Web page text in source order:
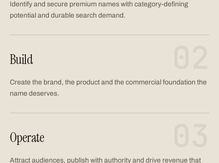
Identify and secure premium names with category-defining
potential and durable search demand.
Build
Create the brand, the product and the commercial foundation the
name deserves.
Operate
Attract audiences, publish with authority and drive revenue that